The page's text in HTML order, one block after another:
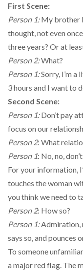
First Scene:
Person 1:My brother
thought, not even
three years? Or at
Person 2:What?
Person 1:Sorry, I’m a
3 hours and I want to
Second Scene:
Person 1:Don’t pay
focus on our
Person 2: What
Person 1: No, no,
For your information,
touches the woman
you think we need to
Person 2: How so?
Person 1:Admiration,
says so, and pounces
To someone
a major red flag. The